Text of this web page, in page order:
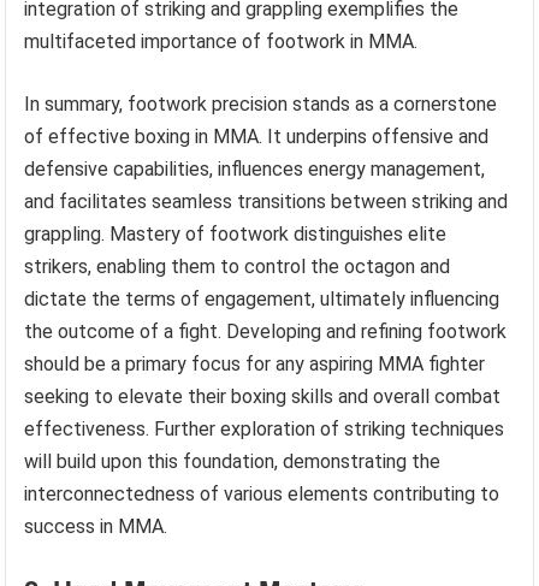
integration of striking and grappling exemplifies the
multifaceted importance of footwork in MMA.
In summary, footwork precision stands as a cornerstone
of effective boxing in MMA. It underpins offensive and
defensive capabilities, influences energy management,
and facilitates seamless transitions between striking and
grappling. Mastery of footwork distinguishes elite
strikers, enabling them to control the octagon and
dictate the terms of engagement, ultimately influencing
the outcome of a fight. Developing and refining footwork
should be a primary focus for any aspiring MMA fighter
seeking to elevate their boxing skills and overall combat
effectiveness. Further exploration of striking techniques
will build upon this foundation, demonstrating the
interconnectedness of various elements contributing to
success in MMA.